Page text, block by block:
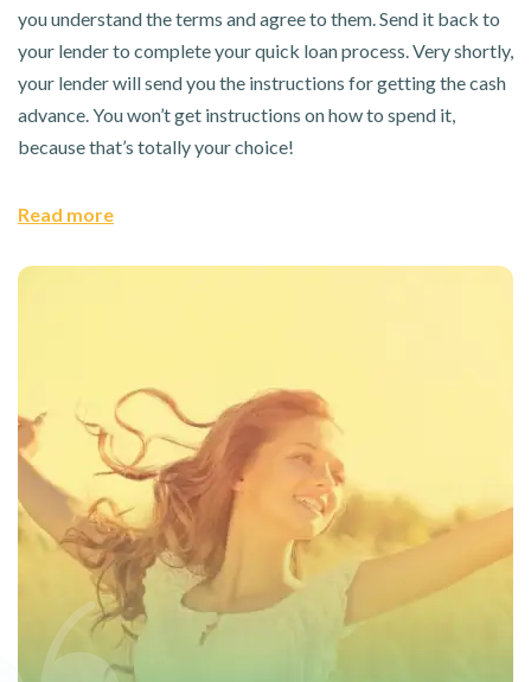
you understand the terms and agree to them. Send it back to
your lender to complete your quick loan process. Very shortly,
your lender will send you the instructions for getting the cash
advance. You won’t get instructions on how to spend it,
because that’s totally your choice!
Read more